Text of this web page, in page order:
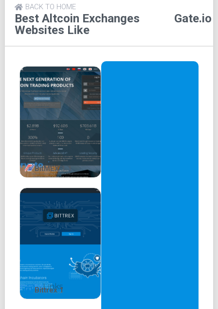
trading on Gate is cost-effective.
Best Altcoin Exchanges
Websites Like
Gate.io
BACK TO HOME
BitMEX 1.1
Bittrex 1